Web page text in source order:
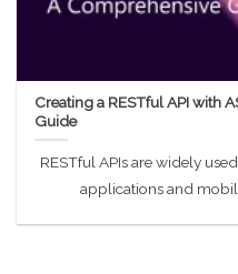
Creating a RESTful API with
Guide
RESTful APIs are widely
applications and